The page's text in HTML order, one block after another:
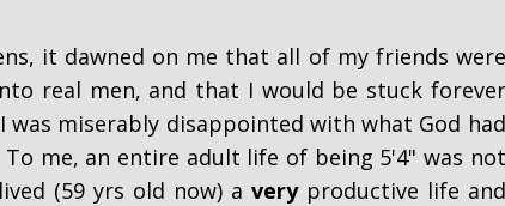
it dawned on me that all of my friends were
real men, and that I would be stuck forever
miserably disappointed with what God had
me, an entire adult life of being 5'4" was not
(59 yrs old now) a veryproductive life and